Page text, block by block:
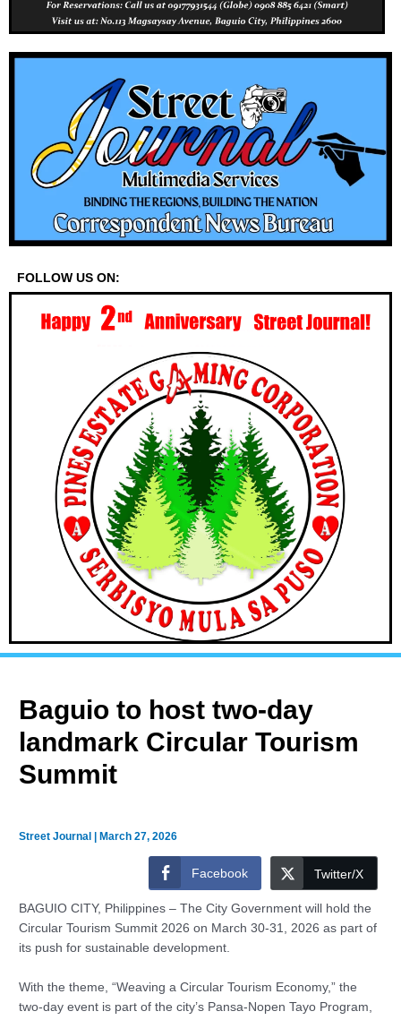
FOLLOW US ON:
Baguio to host two-day
landmark Circular Tourism
Summit
Street Journal |March 27, 2026
Facebook Twitter/X
BAGUIO CITY, Philippines – The City Government will hold the
Circular Tourism Summit 2026 on March 30-31, 2026 as part of
its push for sustainable development.
With the theme, “Weaving a Circular Tourism Economy,” the
two-day event is part of the city’s Pansa-Nopen Tayo Program,